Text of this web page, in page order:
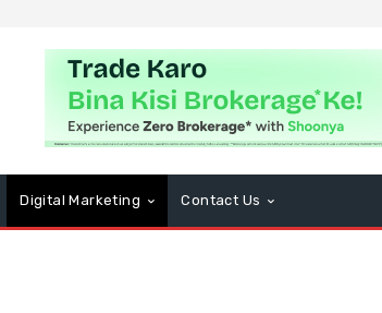
Digital Marketing Contact Us